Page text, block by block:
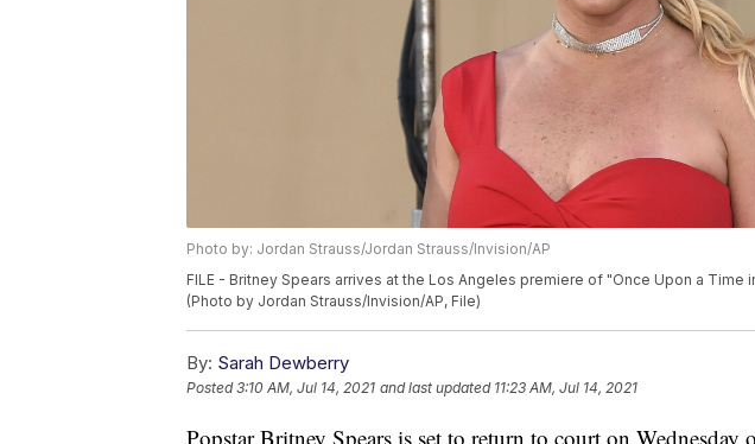
Photo by: Jordan Strauss/Jordan Strauss/Invision/AP
FILE - Britney Spears arrives at the Los Angeles premiere of "Once Upon a Time
(Photo by Jordan Strauss/Invision/AP, File)
By: Sarah Dewberry
Posted3:10 AM, Jul 14, 2021 and last updated 11:23 AM, Jul 14, 2021
Popstar Britney Spears is set to return to court on Wednesday